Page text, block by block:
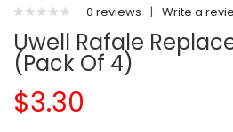
0 reviews | Write a
Uwell Rafale
(Pack Of 4)
$3.30